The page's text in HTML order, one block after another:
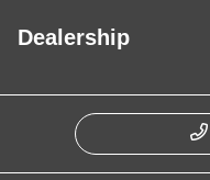
Dealership